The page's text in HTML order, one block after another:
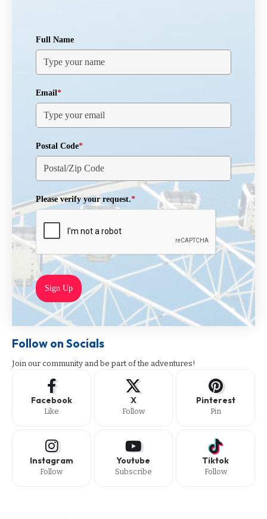
Full Name
Email*
Postal Code*
Please verify your request.*
Sign Up
Follow on Socials
Join our community and be part of the adventures!
Facebook
Like
X
Follow
Pinterest
Pin
Instagram
Follow
Youtube
Subscribe
Tiktok
Follow